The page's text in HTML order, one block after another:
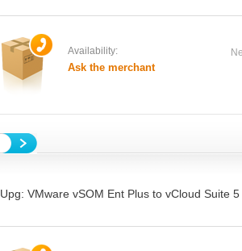
Availability:
Ask the merchant
Upg: VMware vSOM Ent Plus to vCloud Suite